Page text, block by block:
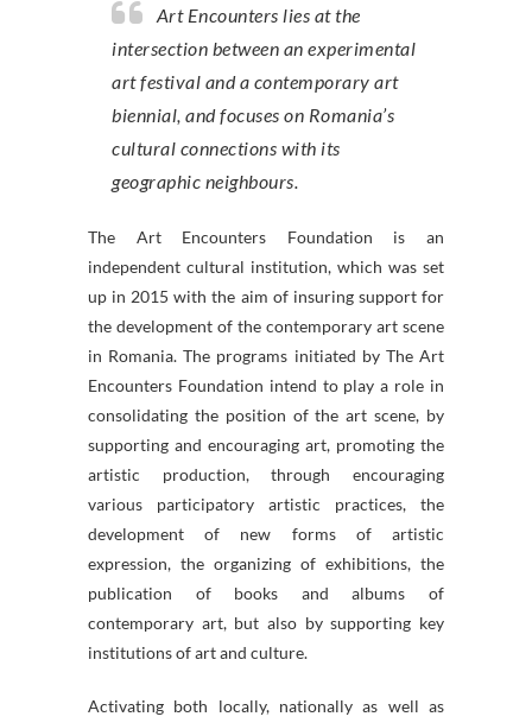
Art Encounters lies at the
intersection between an experimental
art festival and a contemporary art
biennial, and focuses on Romania’s
cultural connections with its
geographic neighbours.
The Art Encounters Foundation is an
independent cultural institution, which was set
up in 2015 with the aim of insuring support for
the development of the contemporary art scene
in Romania. The programs initiated by The Art
Encounters Foundation intend to play a role in
consolidating the position of the art scene, by
supporting and encouraging art, promoting the
artistic production, through encouraging
various participatory artistic practices, the
development of new forms of artistic
expression, the organizing of exhibitions, the
publication of books and albums of
contemporary art, but also by supporting key
institutions of art and culture.
Activating both locally, nationally as well as